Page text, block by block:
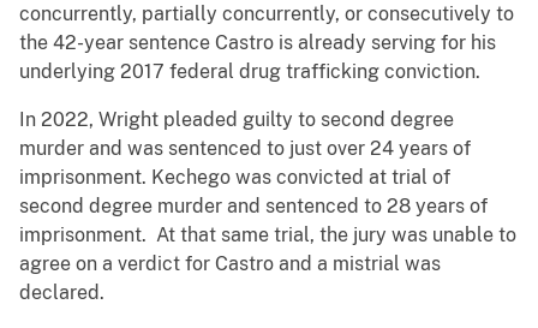
concurrently, partially concurrently, or consecutively to
the 42-year sentence Castro is already serving for his
underlying 2017 federal drug trafficking conviction.
In 2022, Wright pleaded guilty to second degree
murder and was sentenced to just over 24 years of
imprisonment. Kechego was convicted at trial of
second degree murder and sentenced to 28 years of
imprisonment. At that same trial, the jury was unable to
agree on a verdict for Castro and a mistrial was
declared.